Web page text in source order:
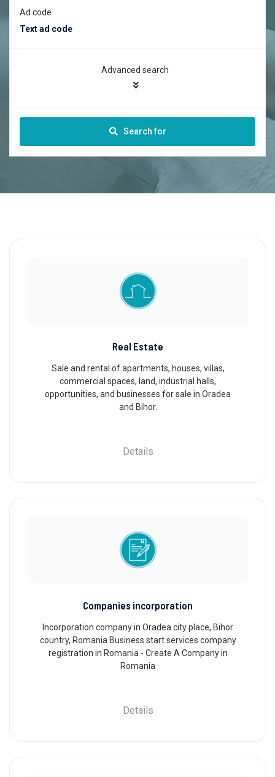
Ad code
Advanced search
Search for
Real Estate
Sale and rental of apartments, houses, villas,
commercial spaces, land, industrial halls,
opportunities, and businesses for sale in Oradea
and Bihor.
Details
Companies incorporation
Incorporation company in Oradea city place, Bihor
country, Romania Business start services company
registration in Romania - Create A Company in
Romania
Details